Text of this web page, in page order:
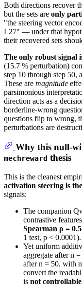
Both directions recover
but the sets are only
"the steering vector
L27" — under that
their recovered sets
The only robust signal
(15.7 % perturbation)
step 10 through step 50,
These are magnitude
parsimonious
direction acts as a
borderline-wrong
questions flip to wrong,
perturbations are
Why this null-
mechreward thesis
This is the cleanest
activation steering is
signals:
The companion
contrastive
Spearman ρ =
1 test, p <
Yet uniform
aggregate after n
after n = 50, with
convert the
is not controllable